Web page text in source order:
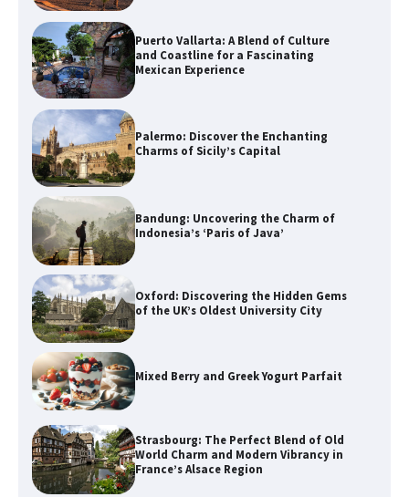
Puerto Vallarta: A Blend of Culture
and Coastline for a Fascinating
Mexican Experience
Palermo: Discover the Enchanting
Charms of Sicily’s Capital
Bandung: Uncovering the Charm of
Indonesia’s ‘Paris of Java’
Oxford: Discovering the Hidden Gems
of the UK’s Oldest University City
Mixed Berry and Greek Yogurt Parfait
Strasbourg: The Perfect Blend of Old
World Charm and Modern Vibrancy in
France’s Alsace Region